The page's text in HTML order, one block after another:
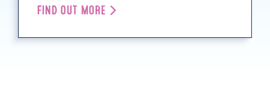
FIND OUT MORE